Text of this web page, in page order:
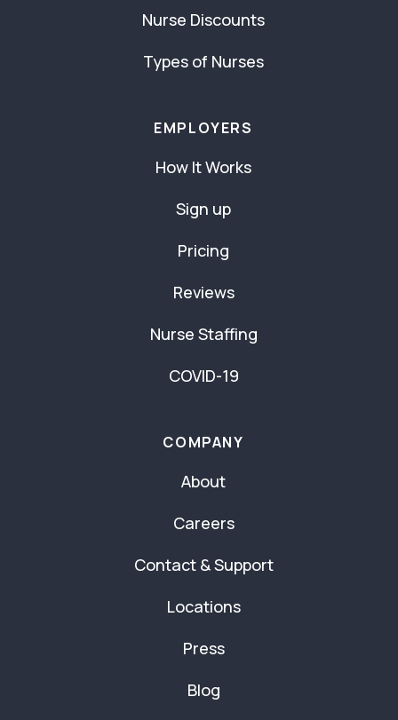
Nurse Discounts
Types of Nurses
EMPLOYERS
How It Works
Sign up
Pricing
Reviews
Nurse Staffing
COVID-19
COMPANY
About
Careers
Contact & Support
Locations
Press
Blog